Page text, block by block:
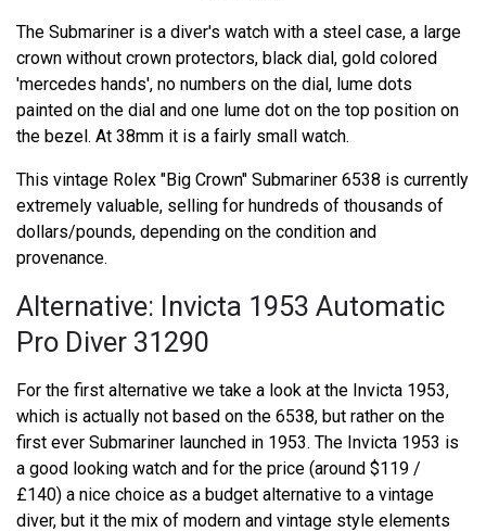
The Submariner is a diver's watch with a steel case, a large
crown without crown protectors, black dial, gold colored
'mercedes hands', no numbers on the dial, lume dots
painted on the dial and one lume dot on the top position on
the bezel. At 38mm it is a fairly small watch.
This vintage Rolex "Big Crown" Submariner 6538 is currently
extremely valuable, selling for hundreds of thousands of
dollars/pounds, depending on the condition and
provenance.
Alternative: Invicta 1953 Automatic
Pro Diver 31290
For the first alternative we take a look at the Invicta 1953,
which is actually not based on the 6538, but rather on the
first ever Submariner launched in 1953. The Invicta 1953 is
a good looking watch and for the price (around $119 /
£140) a nice choice as a budget alternative to a vintage
diver, but it the mix of modern and vintage style elements